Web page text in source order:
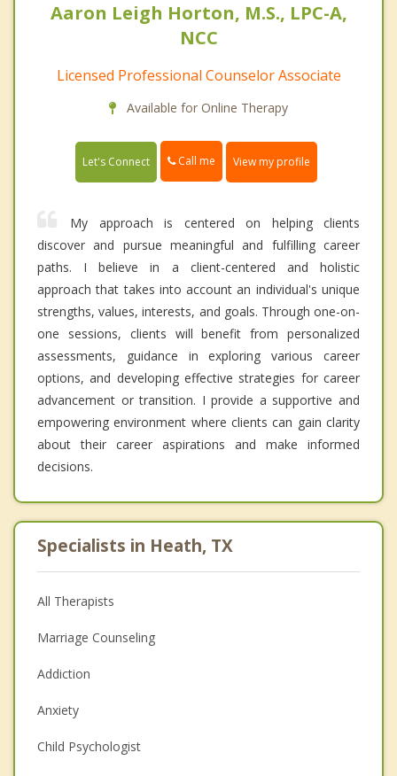
Aaron Leigh Horton, M.S., LPC-A,
NCC
Licensed Professional Counselor Associate
Available for Online Therapy
Let's Connect Call me View my profile
My approach is centered on helping clients
discover and pursue meaningful and fulfilling career
paths. I believe in a client-centered and holistic
approach that takes into account an individual's unique
strengths, values, interests, and goals. Through one-on-
one sessions, clients will benefit from personalized
assessments, guidance in exploring various career
options, and developing effective strategies for career
advancement or transition. I provide a supportive and
empowering environment where clients can gain clarity
about their career aspirations and make informed
decisions.
Specialists in Heath, TX
All Therapists
Marriage Counseling
Addiction
Anxiety
Child Psychologist